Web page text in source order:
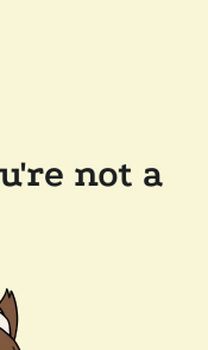
not a